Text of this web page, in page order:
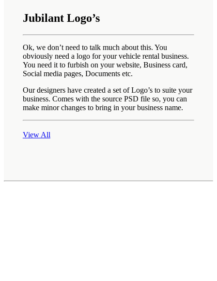
Jubilant Logo’s
Ok, we don’t need to talk much about this. You
obviously need a logo for your vehicle rental business.
You need it to furbish on your website, Business card,
Social media pages, Documents etc.
Our designers have created a set of Logo’s to suite your
business. Comes with the source PSD file so, you can
make minor changes to bring in your business name.
View All